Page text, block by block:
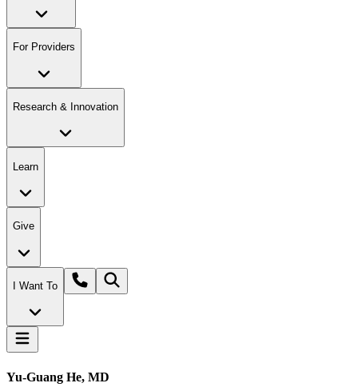
For Providers
Research & Innovation
Learn
Give
I Want To
Yu-Guang He, MD